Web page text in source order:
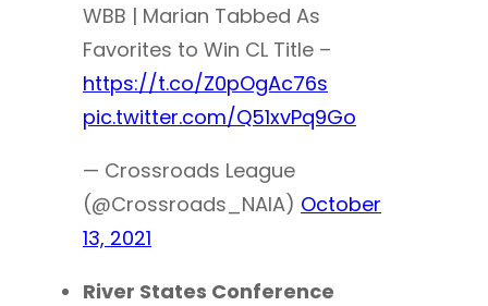
WBB | Marian Tabbed As
Favorites to Win CL Title –
https://t.co/Z0pOgAc76s
pic.twitter.com/Q51xvPq9Go
— Crossroads League
(@Crossroads_NAIA) October
13, 2021
River States Conference